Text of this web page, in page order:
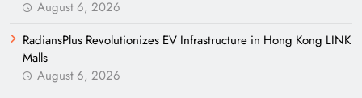
August 6, 2026
RadiansPlus Revolutionizes EV Infrastructure in Hong Kong LINK
Malls
August 6, 2026